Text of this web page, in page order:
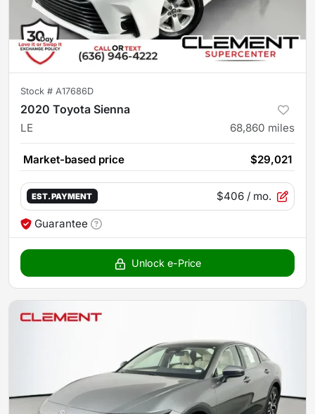
Stock # A17686D
2020 Toyota Sienna
LE 68,860 miles
Market-based price $29,021
EST. PAYMENT $406 / mo.
Guarantee
Unlock e-Price